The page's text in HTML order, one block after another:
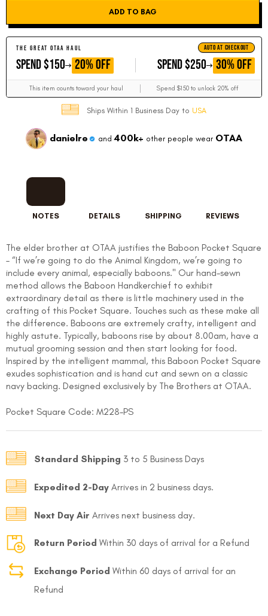
ADD TO BAG
THE GREAT OTAA HAUL AUTO AT CHECKOUT
SPEND $150 GET
20% OFF SPEND $250 GET
30% OFF
This item counts toward your haul Spend $150 to unlock 20% off
Ships Within 1 Business Day to USA
danielre and400k+ other people wear OTAA
NOTES DETAILS SHIPPING REVIEWS
The elder brother at OTAA justifies the Baboon Pocket Square
– “If we’re going to do the Animal Kingdom, we’re going to
include every animal, especially baboons." Our hand-sewn
method allows the Baboon Handkerchief to exhibit
extraordinary detail as there is little machinery used in the
crafting of this Pocket Square. Touches such as these make all
the difference. Baboons are extremely crafty, intelligent and
highly astute. Typically, baboons rise by about 8.00am, have a
mutual grooming session and then start looking for food.
Inspired by the intelligent mammal, this Baboon Pocket Square
exudes sophistication and is hand cut and sewn on a classic
navy backing. Designed exclusively by The Brothers at OTAA.
Pocket Square Code: M228-PS
Standard Shipping 3 to 5 Business Days
Expedited 2-Day Arrives in 2 business days.
Next Day Air Arrives next business day.
Return Period Within 30 days of arrival for a Refund
Exchange Period Within 60 days of arrival for an
Refund